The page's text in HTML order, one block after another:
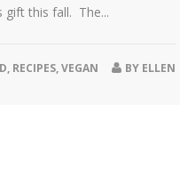
gift this fall. The...
BY ELLEN
, RECIPES,VEGAN